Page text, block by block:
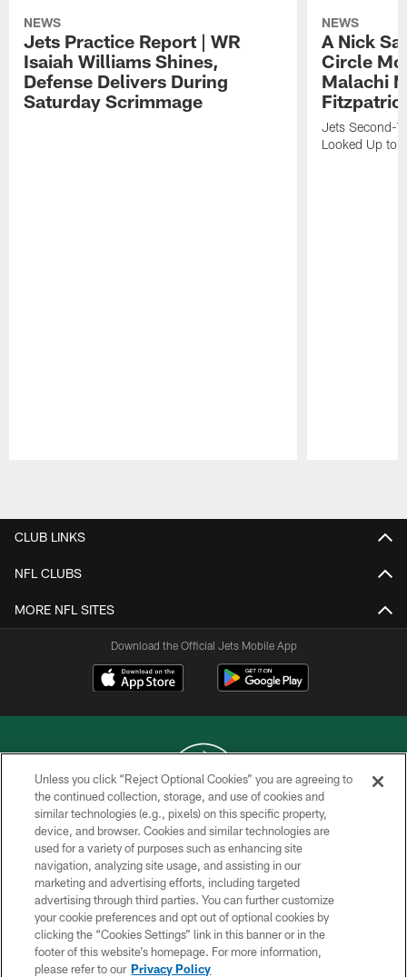
NEWS
Jets Practice Report | WR
Isaiah Williams Shines,
Defense Delivers During
Saturday Scrimmage
NEWS
A Nick
Circle
Malachi
Jets Second-
Looked Up to
CLUB LINKS
NFL CLUBS
MORE NFL SITES
Download the Official Jets Mobile App
COPYRIGHT © 2026 NEW YORK JETS
PRIVACY POLICY
ACCESSIBILITY
CONTACT US
TERMS OF USE
SITE MAP
Unless you click “Reject Optional Cookies” you are agreeing to
the continued collection, storage, and use of cookies and
similar technologies (e.g., pixels) on this specific property,
device, and browser. Cookies and similar technologies are
used for a variety of purposes such as enhancing site
navigation, analyzing site usage, and assisting in our
marketing and advertising efforts, including targeted
advertising through third parties. You can further customize
your cookie preferences and opt out of optional cookies by
clicking the “Cookies Settings” link in this banner or in the
footer of this website’s homepage. For more information,
please refer to our Privacy Policy